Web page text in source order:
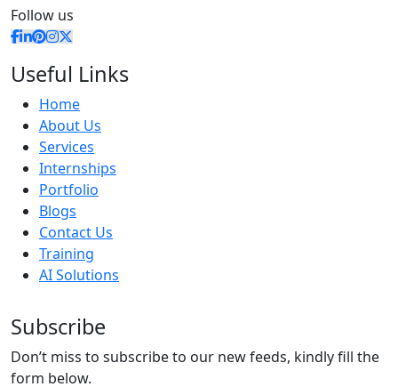
Follow us
Useful Links
Home
About Us
Services
Internships
Portfolio
Blogs
Contact Us
Training
AI Solutions
Subscribe
Don’t miss to subscribe to our new feeds, kindly fill the
form below.